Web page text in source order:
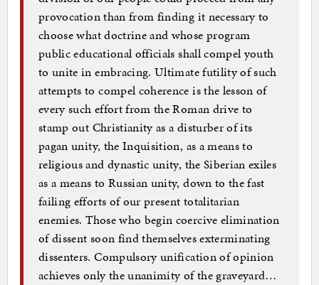
provocation than from finding it necessary to
choose what doctrine and whose program
public educational officials shall compel youth
to unite in embracing. Ultimate futility of such
attempts to compel coherence is the lesson of
every such effort from the Roman drive to
stamp out Christianity as a disturber of its
pagan unity, the Inquisition, as a means to
religious and dynastic unity, the Siberian exiles
as a means to Russian unity, down to the fast
failing efforts of our present totalitarian
enemies. Those who begin coercive elimination
of dissent soon find themselves exterminating
dissenters. Compulsory unification of opinion
achieves only the unanimity of the graveyard…